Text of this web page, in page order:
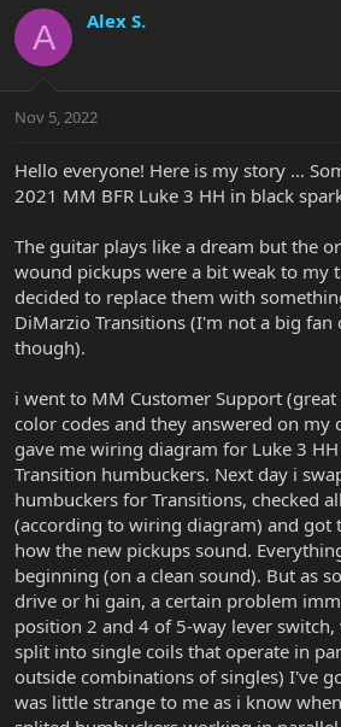
r
e
a
t
r
t
e
r
a
A Alex S.
Nov 5, 2022
Hello everyone! Here is my story …
2021 MM BFR Luke 3 HH in black
The guitar plays like a dream but the
wound pickups were a bit weak to my
decided to replace them with
DiMarzio Transitions (I'm not a big fan
though).
i went to MM Customer Support
color codes and they answered on my
gave me wiring diagram for Luke 3
Transition humbuckers. Next day i
humbuckers for Transitions, checked
(according to wiring diagram) and got
how the new pickups sound.
beginning (on a clean sound). But as
drive or hi gain, a certain problem
position 2 and 4 of 5-way lever
split into single coils that operate in
outside combinations of singles) I've
was little strange to me as i know